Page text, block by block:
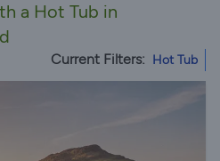
a Hot Tub in
Current Filters: Hot Tub